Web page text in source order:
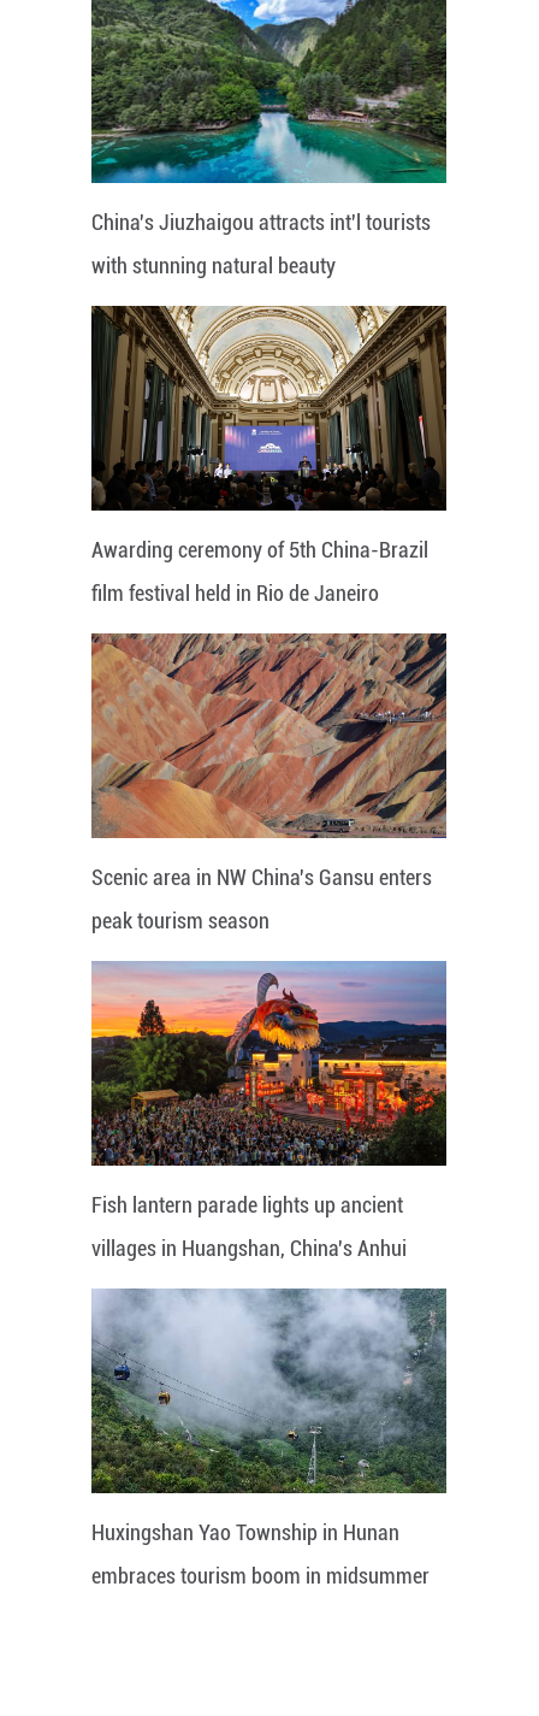
China's Jiuzhaigou attracts int'l tourists
with stunning natural beauty
Awarding ceremony of 5th China-Brazil
film festival held in Rio de Janeiro
Scenic area in NW China's Gansu enters
peak tourism season
Fish lantern parade lights up ancient
villages in Huangshan, China's Anhui
Huxingshan Yao Township in Hunan
embraces tourism boom in midsummer